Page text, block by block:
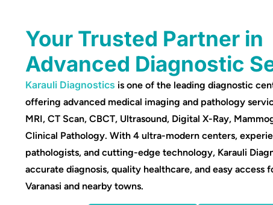
Your Trusted Partner in
Advanced Diagnostic
Karauli Diagnostics is one of the leading diagnostic
offering advanced medical imaging and pathology
MRI, CT Scan, CBCT, Ultrasound, Digital X-Ray,
Clinical Pathology. With 4 ultra-modern centers,
pathologists, and cutting-edge technology, Karauli
accurate diagnosis, quality healthcare, and easy access
Varanasi and nearby towns.